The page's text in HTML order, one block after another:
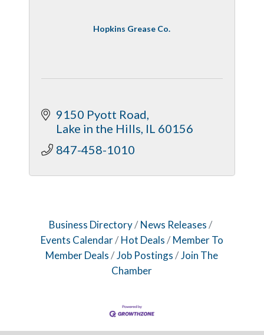
Hopkins Grease Co.
9150 Pyott Road
Lake in the Hills IL 60156
847-458-1010
Business Directory
News Releases
Events Calendar
Hot Deals
Member To
Member Deals
Job Postings
Join The
Chamber